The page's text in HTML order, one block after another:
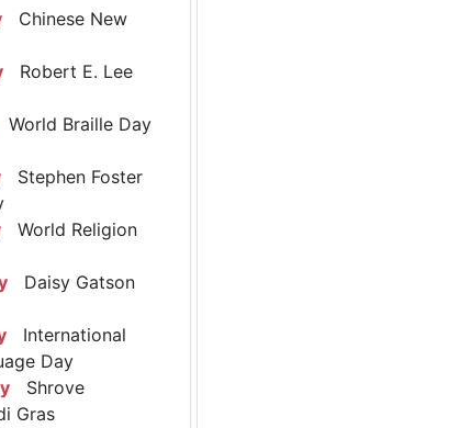
Chinese New
Robert E. Lee
Braille Day
Stephen Foster
World Religion
Daisy Gatson
International
Day
Shrove
Gras